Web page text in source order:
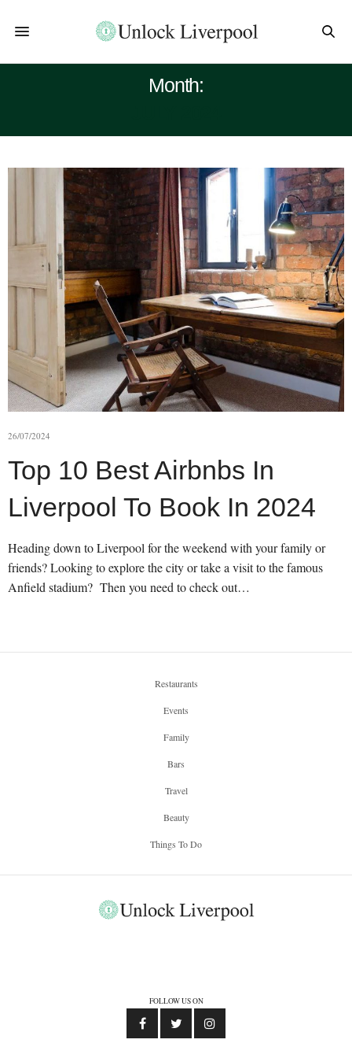
Month:
26/07/2024
Top 10 Best Airbnbs In
Liverpool To Book In 2024
Heading down to Liverpool for the weekend with your family or
friends? Looking to explore the city or take a visit to the famous
Anfield stadium? Then you need to check out…
Restaurants
Events
Family
Bars
Travel
Beauty
Things To Do
FOLLOW US ON